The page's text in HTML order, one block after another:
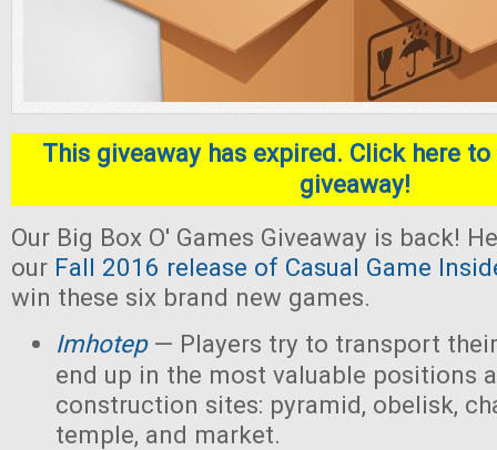
This giveaway has expired. Click here
giveaway!
Our Big Box O' Games Giveaway is back!
our Fall 2016 release of Casual Game
win these six brand new games.
Imhotep— Players try to transport
end up in the most valuable positions
construction sites: pyramid, obelisk,
temple, and market.